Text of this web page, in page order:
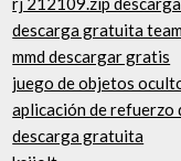
descarga gratuita
mmd descargar gratis
juego de objetos
aplicación de refuerzo
descarga gratuita